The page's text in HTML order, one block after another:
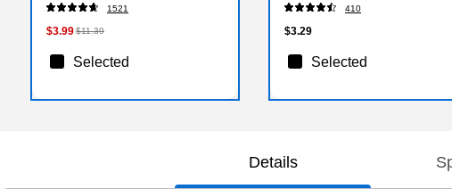
1521
$3.99$11.39
Selected
410
$3.29
Selected
Details